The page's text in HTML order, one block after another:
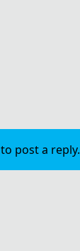
to post a reply.